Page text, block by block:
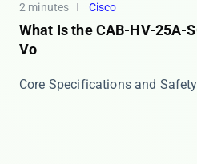
2 minutes Cisco
What Is the CAB-HV-25A-
Vo
​​Core Specifications and